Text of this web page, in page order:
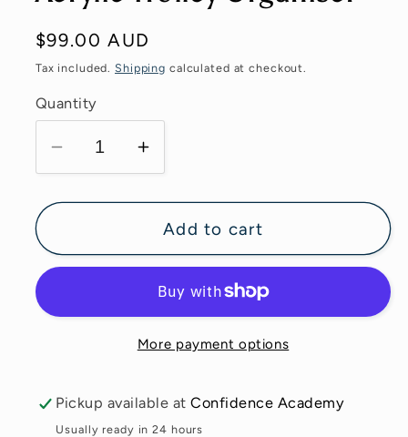
Regular
price
$99.00 AUD
Tax included. Shipping calculated at checkout.
Quantity
Decrease
quantity
for
Trolley
Organiser
Increase
quantity
for
Acrylic
Trolley
Add to cart
More payment options
Pickup available atConfidence Academy
Usually ready in 24 hours